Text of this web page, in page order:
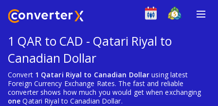
1 QAR to CAD - Qatari Riyal to
Canadian Dollar
Convert 1 Qatari Riyal to Canadian Dollar using latest
Foreign Currency Exchange Rates. The fast and reliable
converter shows how much you would get when exchanging
one Qatari Riyal to Canadian Dollar.